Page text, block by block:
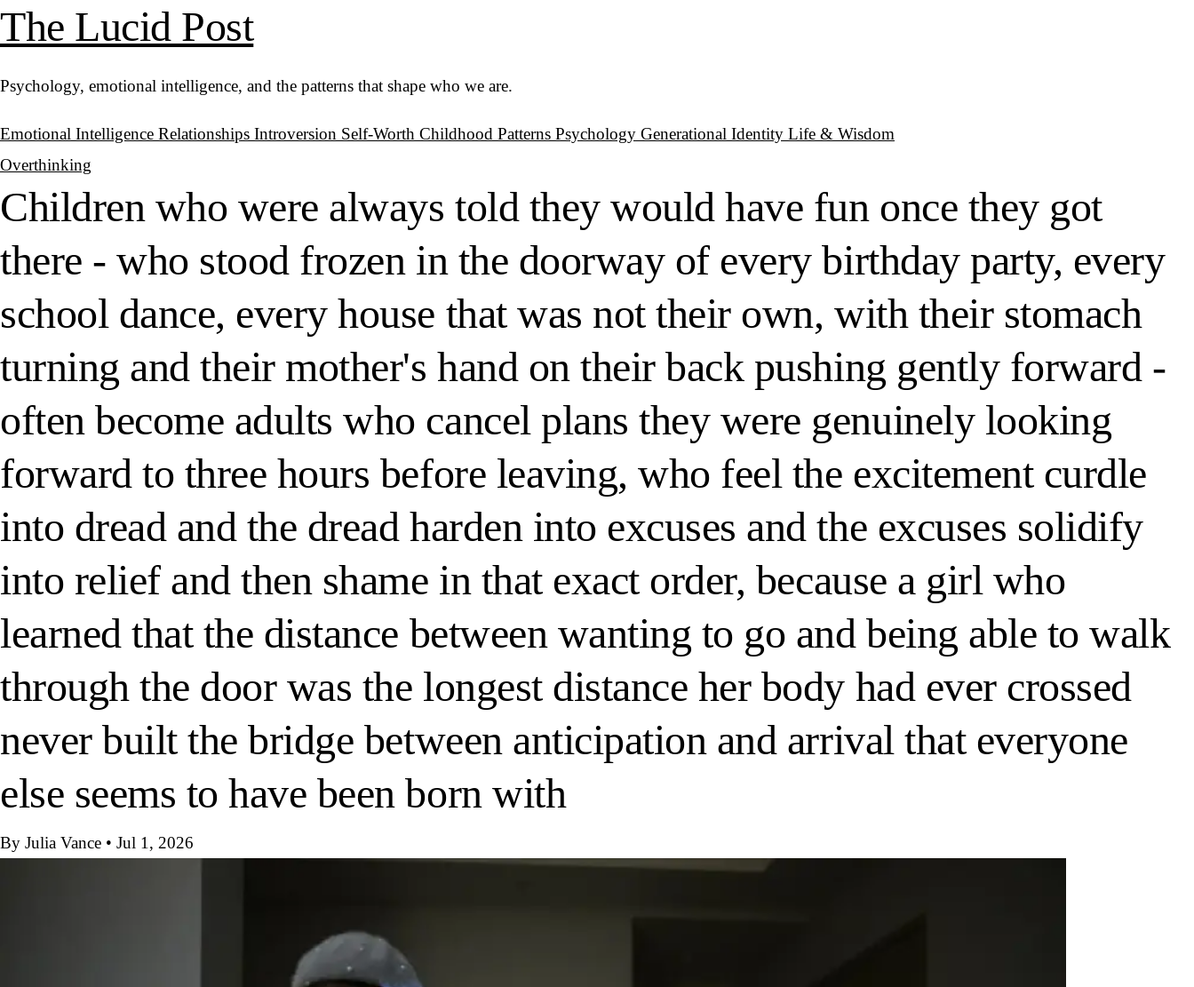
The Lucid Post
Psychology, emotional intelligence, and the patterns that shape who we are.
Emotional Intelligence Relationships Introversion Self-Worth Childhood Patterns Psychology Generational Identity Life & Wisdom
Overthinking
Children who were always told they would have fun once they got
there - who stood frozen in the doorway of every birthday party, every
school dance, every house that was not their own, with their stomach
turning and their mother's hand on their back pushing gently forward -
often become adults who cancel plans they were genuinely looking
forward to three hours before leaving, who feel the excitement curdle
into dread and the dread harden into excuses and the excuses solidify
into relief and then shame in that exact order, because a girl who
learned that the distance between wanting to go and being able to walk
through the door was the longest distance her body had ever crossed
never built the bridge between anticipation and arrival that everyone
else seems to have been born with
By Julia Vance • Jul 1, 2026